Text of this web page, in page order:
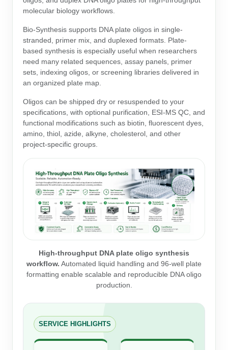
HT RNA Plate Oligos
Long RNA Synthesis
Custom siRNA Synthesis
Large-Scale Oligonucleotide
Purification Services
Modification by Types
Modification by Properties
Modification by Applications
Modification by Name
Speciality Oligonucleotide Synthesis Overview
Therapeutic Modalities
Tissue & Receptor Targeting
Cellular Uptake & Intracellular Delivery
Oligo–Macromolecule Conjugates
Oligo-Drug Conjugates (ODCs)
Cyclic Peptide
Side-Chain Functionalization
Fluorescent Labeled Peptides
Click Chemistry Peptide
Post-Translational - PTMS
Cleavable & Responsive Linkers
Peptide Purification and Analytical Services
Peptide Purification Services
Peptide Analytical Services
Specialty Peptides
Multivalent Controlled Peptides
Constrained Peptides
Small Molecule/Hapten Conjugates
Polymer Bioconjugation
Lipid & Liposome Bioconjugates
Glycoconjugates
Nanomaterials
Liposome Conjugation
Fragmenation
Unit Conversion Tables
molecular biology workflows.
Bio-Synthesis supports DNA plate oligos in single-
stranded, primer mix, and duplexed formats. Plate-
based synthesis is especially useful when researchers
need many related sequences, assay panels, primer
sets, indexing oligos, or screening libraries delivered in
an organized plate map.
Oligos can be shipped dry or resuspended to your
specifications, with optional purification, ESI-MS QC, and
functional modifications such as biotin, fluorescent dyes,
amino, thiol, azide, alkyne, cholesterol, and other
project-specific groups.
High-throughput DNA plate oligo synthesis
workflow. Automated liquid handling and 96-well plate
formatting enable scalable and reproducible DNA oligo
production.
SERVICE HIGHLIGHTS